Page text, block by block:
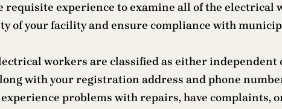
requisite experience to examine all of the electrical
of your facility and ensure compliance with
workers are classified as either
with your registration address and phone
problems with repairs, have complaints,